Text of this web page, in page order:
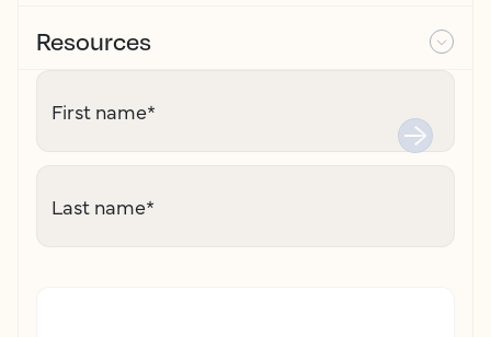
Resources
First name*
Last name*